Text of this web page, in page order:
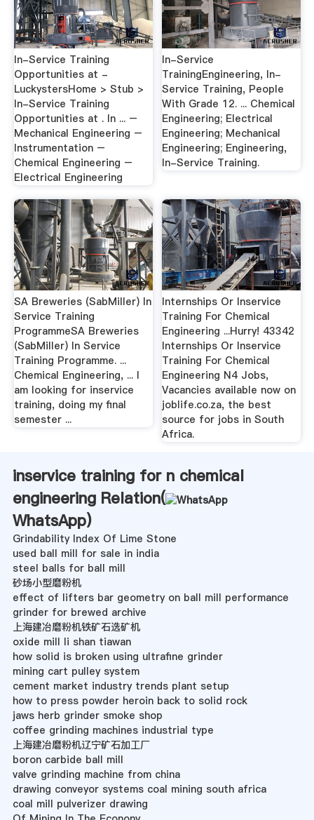
In-Service Training
Opportunities at -
LuckystersHome > Stub >
In-Service Training
Opportunities at . In ... –
Mechanical Engineering –
Instrumentation –
Chemical Engineering –
Electrical Engineering
In-Service
TrainingEngineering, In-
Service Training, People
With Grade 12. ... Chemical
Engineering; Electrical
Engineering; Mechanical
Engineering; Engineering,
In-Service Training.
SA Breweries (SabMiller) In
Service Training
ProgrammeSA Breweries
(SabMiller) In Service
Training Programme. ...
Chemical Engineering, ... I
am looking for inservice
training, doing my final
semester ...
Internships Or Inservice
Training For Chemical
Engineering ...Hurry! 43342
Internships Or Inservice
Training For Chemical
Engineering N4 Jobs,
Vacancies available now on
joblife.co.za, the best
source for jobs in South
Africa.
inservice training for n chemical
engineering Relation(
WhatsApp)
Grindability Index Of Lime Stone
used ball mill for sale in india
steel balls for ball mill
砂场小型磨粉机
effect of lifters bar geometry on ball mill performance
grinder for brewed archive
上海建冶磨粉机铁矿石选矿机
oxide mill li shan tiawan
how solid is broken using ultrafine grinder
mining cart pulley system
cement market industry trends plant setup
how to press powder heroin back to solid rock
jaws herb grinder smoke shop
coffee grinding machines industrial type
上海建冶磨粉机辽宁矿石加工厂
boron carbide ball mill
valve grinding machine from china
drawing conveyor systems coal mining south africa
coal mill pulverizer drawing